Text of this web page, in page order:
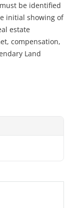
be identified
initial showing of
estate
compensation,
Land